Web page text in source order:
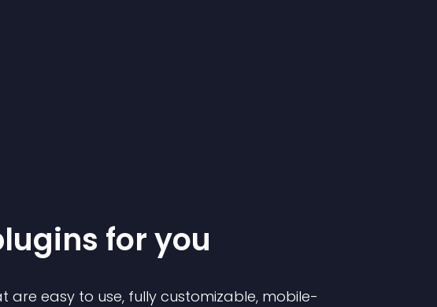
s for you
are easy to use, fully customizable, mobile-